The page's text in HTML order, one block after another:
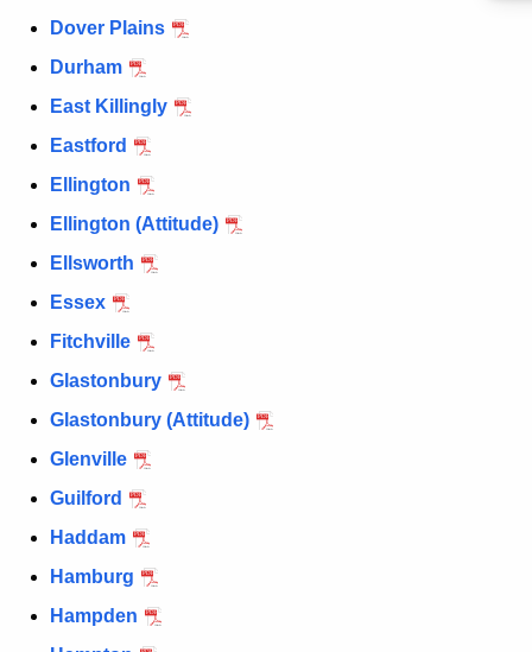
Dover Plains
Durham
East Killingly
Eastford
Ellington
Ellington (Attitude)
Ellsworth
Essex
Fitchville
Glastonbury
Glastonbury (Attitude)
Glenville
Guilford
Haddam
Hamburg
Hampden